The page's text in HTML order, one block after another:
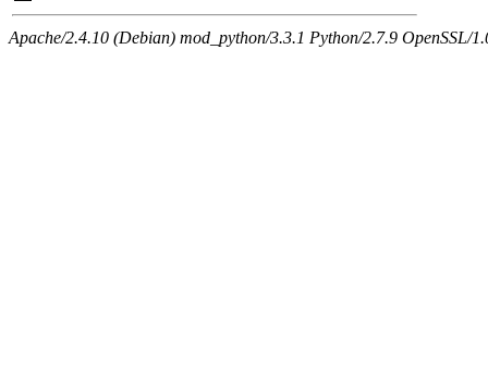
Apache/2.4.10 (Debian) mod_python/3.3.1 Python/2.7.9